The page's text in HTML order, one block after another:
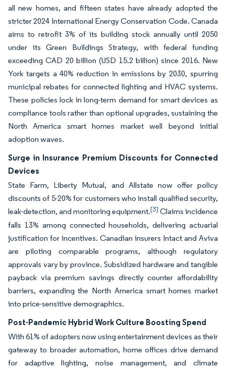
all new homes, and fifteen states have already adopted the
stricter 2024 International Energy Conservation Code. Canada
aims to retrofit 3% of its building stock annually until 2050
under its Green Buildings Strategy, with federal funding
exceeding CAD 20 billion (USD 15.2 billion) since 2016. New
York targets a 40% reduction in emissions by 2030, spurring
municipal rebates for connected lighting and HVAC systems.
These policies lock in long-term demand for smart devices as
compliance tools rather than optional upgrades, sustaining the
North America smart homes market well beyond initial
adoption waves.
Surge in Insurance Premium Discounts for Connected
Devices
State Farm, Liberty Mutual, and Allstate now offer policy
discounts of 5-20% for customers who install qualified security,
leak-detection, and monitoring equipment.[3] Claims incidence
falls 13% among connected households, delivering actuarial
justification for incentives. Canadian insurers Intact and Aviva
are piloting comparable programs, although regulatory
approvals vary by province. Subsidized hardware and tangible
payback via premium savings directly counter affordability
barriers, expanding the North America smart homes market
into price-sensitive demographics.
Post-Pandemic Hybrid Work Culture Boosting Spend
With 61% of adopters now using entertainment devices as their
gateway to broader automation, home offices drive demand
for adaptive lighting, noise management, and climate